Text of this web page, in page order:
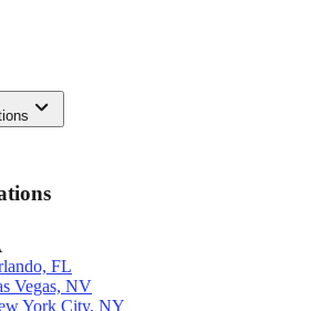
FL
Vegas, NV
York City, NY